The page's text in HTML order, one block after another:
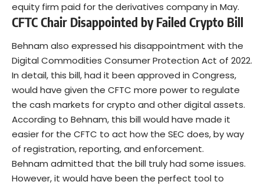
equity firm paid for the derivatives company in May.
CFTC Chair Disappointed by Failed Crypto Bill
Behnam also expressed his disappointment with the
Digital Commodities Consumer Protection Act of 2022.
In detail, this bill, had it been approved in Congress,
would have given the CFTC more power to regulate
the cash markets for crypto and other digital assets.
According to Behnam, this bill would have made it
easier for the CFTC to act how the SEC does, by way
of registration, reporting, and enforcement.
Behnam admitted that the bill truly had some issues.
However, it would have been the perfect tool to